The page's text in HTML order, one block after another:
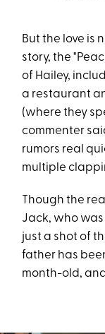
But the love is
story, the
of Hailey,
a restaurant
(where they
commenter
rumors real
multiple
Though the
Jack, who was
just a shot of
father has
month-old,